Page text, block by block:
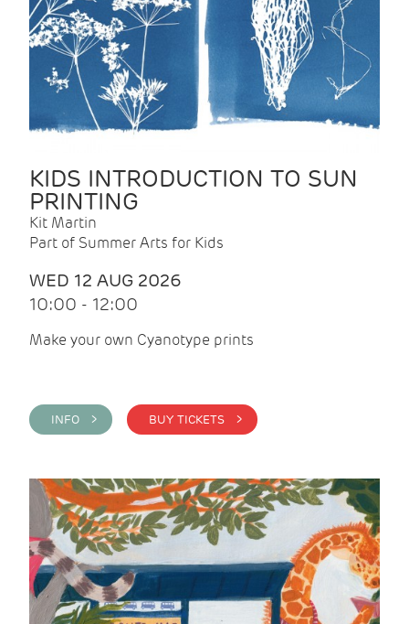
KIDS INTRODUCTION TO SUN
PRINTING
Kit Martin
Part of Summer Arts for Kids
WED 12 AUG 2026
10:00 - 12:00
Make your own Cyanotype prints
INFO > BUY TICKETS >